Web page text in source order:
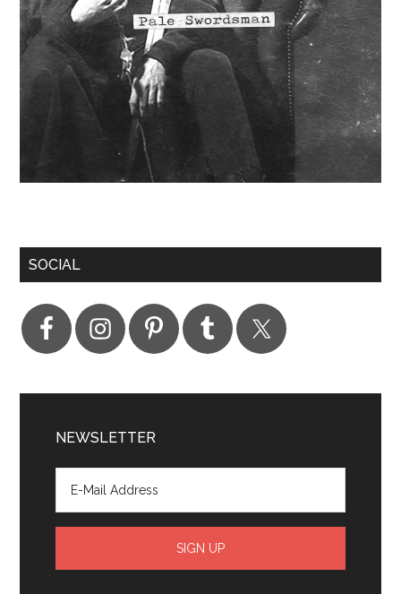
SOCIAL
NEWSLETTER